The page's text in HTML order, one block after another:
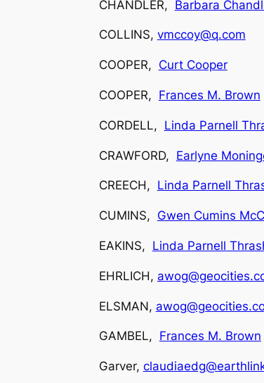
CHANDLER, Barbara
COLLINS, vmccoy@q.com
COOPER, Curt Cooper
COOPER, Frances M. Brown
CORDELL, Linda Parnell
CRAWFORD, Earlyne
CREECH, Linda Parnell
CUMINS, Gwen Cumins
EAKINS, Linda Parnell
EHRLICH,
ELSMAN,
GAMBEL, Frances M. Brown
Garver,